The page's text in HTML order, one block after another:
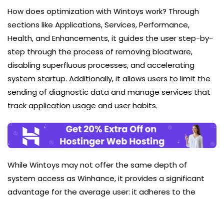
How does optimization with Wintoys work? Through
sections like Applications, Services, Performance,
Health, and Enhancements, it guides the user step-by-
step through the process of removing bloatware,
disabling superfluous processes, and accelerating
system startup. Additionally, it allows users to limit the
sending of diagnostic data and manage services that
track application usage and user habits.
While Wintoys may not offer the same depth of
system access as Winhance, it provides a significant
advantage for the average user: it adheres to the